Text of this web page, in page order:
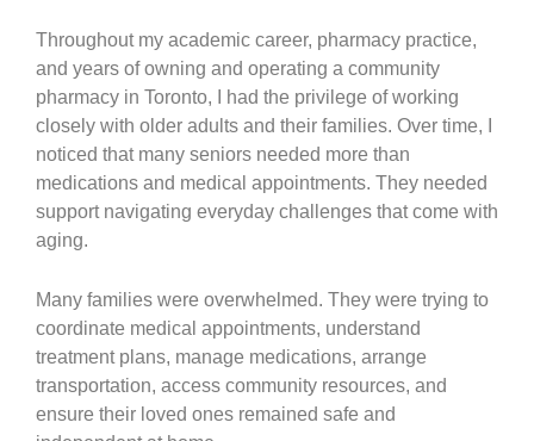
Throughout my academic career, pharmacy practice,
and years of owning and operating a community
pharmacy in Toronto, I had the privilege of working
closely with older adults and their families. Over time, I
noticed that many seniors needed more than
medications and medical appointments. They needed
support navigating everyday challenges that come with
aging.
Many families were overwhelmed. They were trying to
coordinate medical appointments, understand
treatment plans, manage medications, arrange
transportation, access community resources, and
ensure their loved ones remained safe and